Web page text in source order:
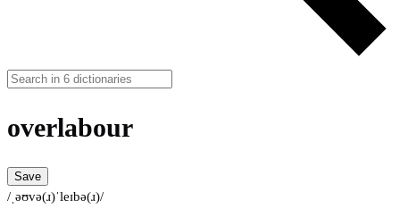
overlabour
Save
/ˌəʊvə(ɹ)ˈleɪbə(ɹ)/